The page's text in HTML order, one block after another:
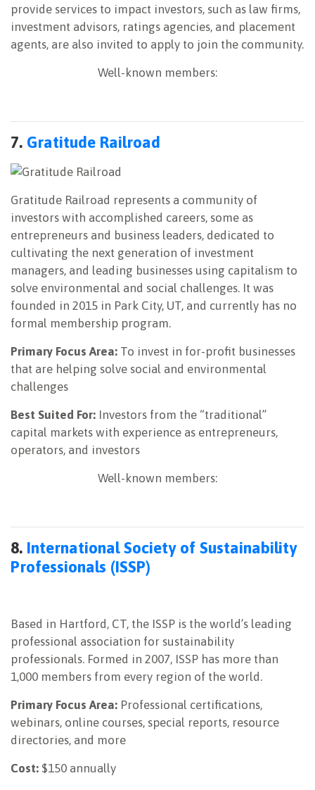
provide services to impact investors, such as law firms,
investment advisors, ratings agencies, and placement
agents, are also invited to apply to join the community.
Well-known members:
7. Gratitude Railroad
Gratitude Railroad represents a community of
investors with accomplished careers, some as
entrepreneurs and business leaders, dedicated to
cultivating the next generation of investment
managers, and leading businesses using capitalism to
solve environmental and social challenges. It was
founded in 2015 in Park City, UT, and currently has no
formal membership program.
Primary Focus Area: To invest in for-profit businesses
that are helping solve social and environmental
challenges
Best Suited For: Investors from the “traditional”
capital markets with experience as entrepreneurs,
operators, and investors
Well-known members:
8. International Society of Sustainability
Professionals (ISSP)
Based in Hartford, CT, the ISSP is the world’s leading
professional association for sustainability
professionals. Formed in 2007, ISSP has more than
1,000 members from every region of the world.
Primary Focus Area: Professional certifications,
webinars, online courses, special reports, resource
directories, and more
Cost: $150 annually